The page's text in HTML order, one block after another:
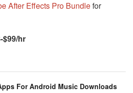
After Effects Pro Bundlefor
$99/hr
For Android Music Downloads